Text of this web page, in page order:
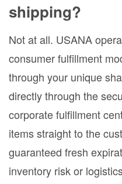
shipping?
Not at all. USANA
consumer fulfillment
through your unique
directly through the
corporate fulfillment
items straight to the
guaranteed fresh
inventory risk or